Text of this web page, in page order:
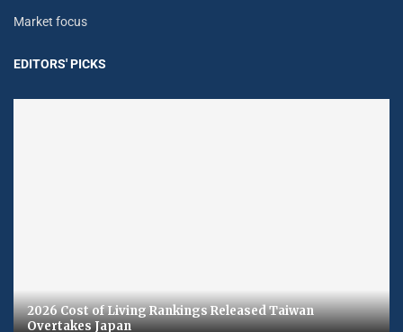
Market focus
EDITORS' PICKS
2026 Cost of Living Rankings Released Taiwan
Overtakes Japan